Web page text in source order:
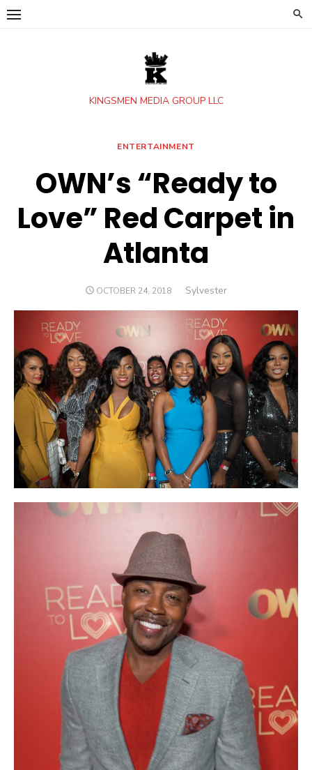
Skip
KINGSMEN MEDIA GROUP LLC
ENTERTAINMENT
OWN’s “Ready to
Love” Red Carpet in
Atlanta
POSTED
OCTOBER 24, 2018 Author
Sylvester